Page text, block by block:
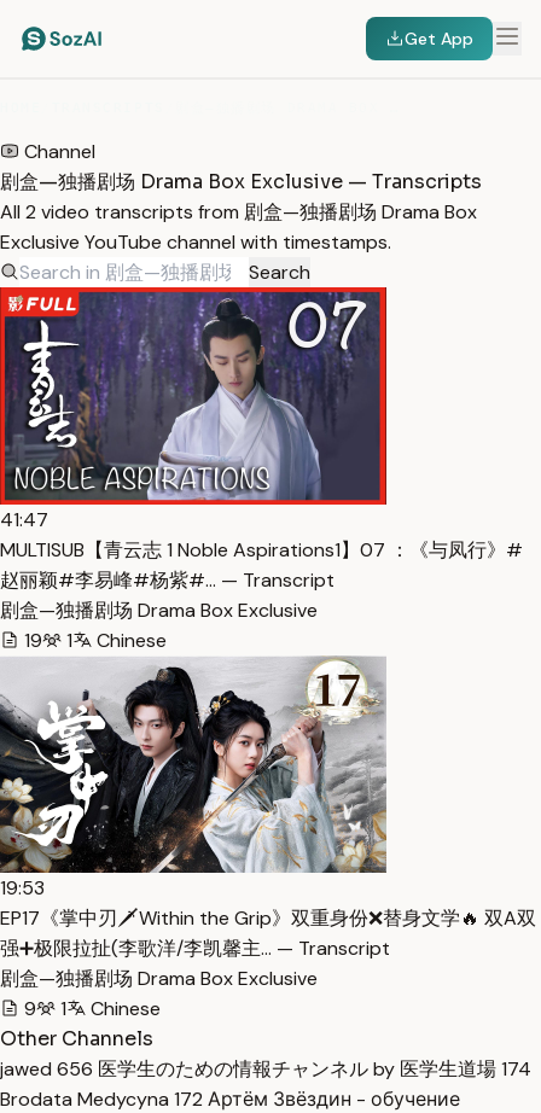
Get App
Channel
剧盒—独播剧场 Drama Box Exclusive — Transcripts
All 2 video transcripts from 剧盒—独播剧场 Drama Box
Exclusive YouTube channel with timestamps.
Search
41:47
MULTISUB【青云志 1 Noble Aspirations1】07 ：《与凤行》#
赵丽颖#李易峰#杨紫#… — Transcript
剧盒—独播剧场 Drama Box Exclusive
19
1 Chinese
19:53
EP17《掌中刃🗡️Within the Grip》双重身份❌替身文学🔥 双A双
强➕极限拉扯(李歌洋/李凯馨主… — Transcript
剧盒—独播剧场 Drama Box Exclusive
9
1
Chinese
Other Channels
jawed 656 医学生のための情報チャンネル by 医学生道場174
Brodata Medycyna 172 Артём Звёздин - обучение